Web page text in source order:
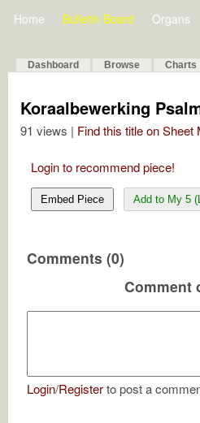
Home Bulletin Board Organs
Dashboard Browse Charts
Koraalbewerking
91 views | Find this title on Sheet
Login to recommend piece!
Embed Piece Add to My 5
Comments (0)
Comment
Login/Registerto post a